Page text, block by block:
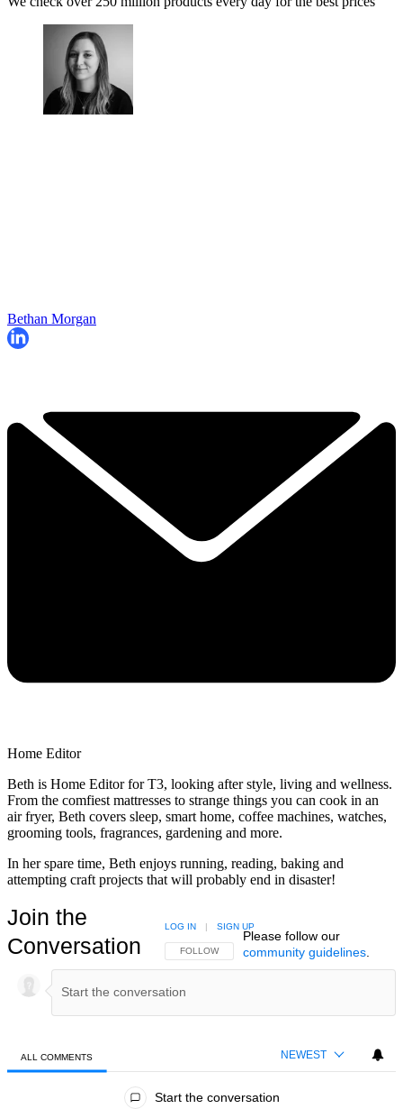
Bethan Morgan
Home Editor
Beth is Home Editor for T3, looking after style, living and wellness.
From the comfiest mattresses to strange things you can cook in an
air fryer, Beth covers sleep, smart home, coffee machines, watches,
grooming tools, fragrances, gardening and more.
In her spare time, Beth enjoys running, reading, baking and
attempting craft projects that will probably end in disaster!
Join the
Conversation
FOLLOW THIS CONVERSATION TO BE NOTIFIED
FOLLOW
LOG IN | SIGN UP
Please follow our
community guidelines.
ALL COMMENTS NEWEST
Start the conversation